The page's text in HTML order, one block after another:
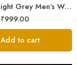
Elegant Light Grey Men’s Wool Woven Stole Scarf
₹999.00
Add to cart